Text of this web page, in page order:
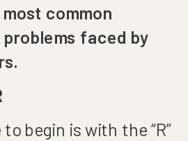
common
faced by
begin is with the “R”